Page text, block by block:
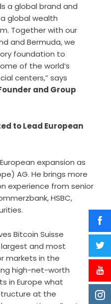
a global brand and
global wealth
Together with our
and Bermuda, we
foundation to
of the world’s
centers,” says
and Group
to Lead European
expansion as
AG. He brings more
experience from senior
HSBC,
Bitcoin Suisse
and most
markets in the
high-net-worth
in Europe what
at the